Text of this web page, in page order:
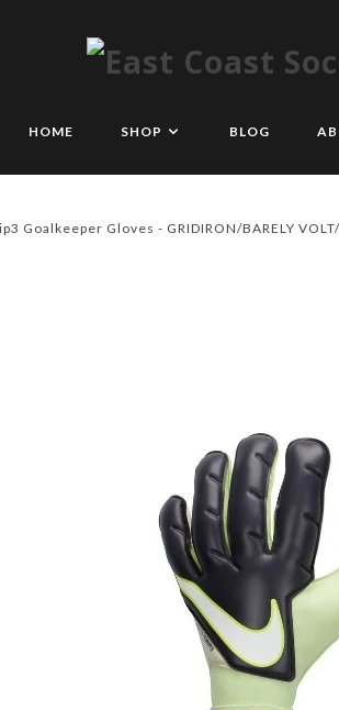
HOME SHOP BLOG
Goalkeeper Gloves - GRIDIRON/BARELY